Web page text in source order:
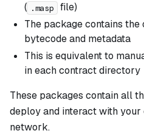
( .masp
file)
The package contains
bytecode and metadata
This is equivalent to
in each contract directory
These packages contain all
deploy and interact with
network.